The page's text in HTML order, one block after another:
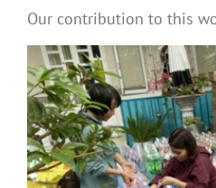
Our contribution to this